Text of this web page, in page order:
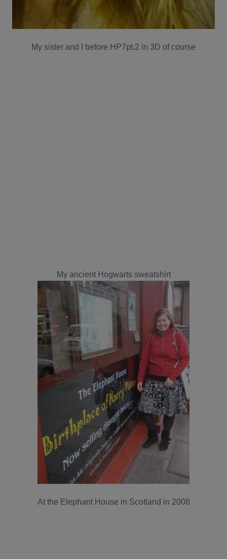
My sister and I before HP7pt.2 in 3D of course
My ancient Hogwarts sweatshirt
At the Elephant House in Scotland in 2008